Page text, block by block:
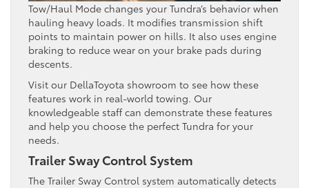
Tow/Haul Mode changes your Tundra’s behavior when
hauling heavy loads. It modifies transmission shift
points to maintain power on hills. It also uses engine
braking to reduce wear on your brake pads during
descents.
Visit our DellaToyota showroom to see how these
features work in real-world towing. Our
knowledgeable staff can demonstrate these features
and help you choose the perfect Tundra for your
needs.
Trailer Sway Control System
The Trailer Sway Control system automatically detects